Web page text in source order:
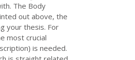
The Body
out above, the
your thesis. For
most crucial
is needed.